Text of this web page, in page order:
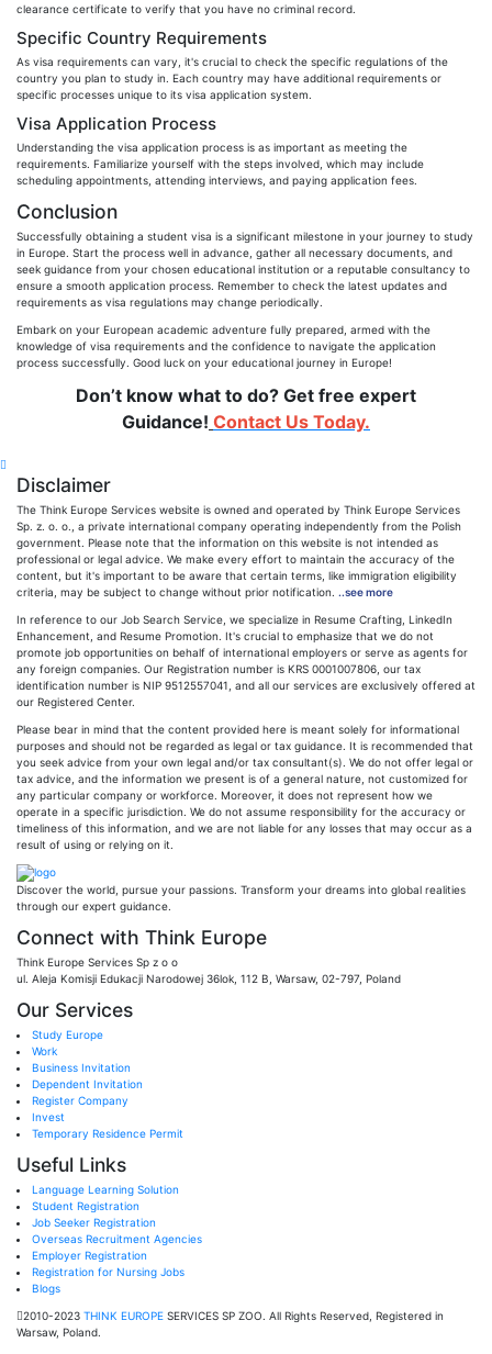
clearance certificate to verify that you have no criminal record.
Specific Country Requirements
As visa requirements can vary, it's crucial to check the specific regulations of the
country you plan to study in. Each country may have additional requirements or
specific processes unique to its visa application system.
Visa Application Process
Understanding the visa application process is as important as meeting the
requirements. Familiarize yourself with the steps involved, which may include
scheduling appointments, attending interviews, and paying application fees.
Conclusion
Successfully obtaining a student visa is a significant milestone in your journey to study
in Europe. Start the process well in advance, gather all necessary documents, and
seek guidance from your chosen educational institution or a reputable consultancy to
ensure a smooth application process. Remember to check the latest updates and
requirements as visa regulations may change periodically.
Embark on your European academic adventure fully prepared, armed with the
knowledge of visa requirements and the confidence to navigate the application
process successfully. Good luck on your educational journey in Europe!
Don’t know what to do? Get free expert
Guidance! Contact Us Today.
Disclaimer
The Think Europe Services website is owned and operated by Think Europe Services
Sp. z. o. o., a private international company operating independently from the Polish
government. Please note that the information on this website is not intended as
professional or legal advice. We make every effort to maintain the accuracy of the
content, but it's important to be aware that certain terms, like immigration eligibility
criteria, may be subject to change without prior notification. ..see more
In reference to our Job Search Service, we specialize in Resume Crafting, LinkedIn
Enhancement, and Resume Promotion. It's crucial to emphasize that we do not
promote job opportunities on behalf of international employers or serve as agents for
any foreign companies. Our Registration number is KRS 0001007806, our tax
identification number is NIP 9512557041, and all our services are exclusively offered at
our Registered Center.
Please bear in mind that the content provided here is meant solely for informational
purposes and should not be regarded as legal or tax guidance. It is recommended that
you seek advice from your own legal and/or tax consultant(s). We do not offer legal or
tax advice, and the information we present is of a general nature, not customized for
any particular company or workforce. Moreover, it does not represent how we
operate in a specific jurisdiction. We do not assume responsibility for the accuracy or
timeliness of this information, and we are not liable for any losses that may occur as a
result of using or relying on it.
Discover the world, pursue your passions. Transform your dreams into global realities
through our expert guidance.
Connect with Think Europe
Think Europe Services Sp z o o
ul. Aleja Komisji Edukacji Narodowej 36lok, 112 B, Warsaw, 02-797, Poland
Our Services
Study Europe
Work
Business Invitation
Dependent Invitation
Register Company
Invest
Temporary Residence Permit
Useful Links
Language Learning Solution
Student Registration
Job Seeker Registration
Overseas Recruitment Agencies
Employer Registration
Registration for Nursing Jobs
Blogs
2010-2023 THINK EUROPE SERVICES SP ZOO. All Rights Reserved, Registered in
Warsaw, Poland.